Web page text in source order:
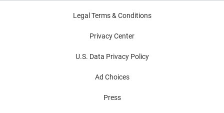
Legal Terms & Conditions
Privacy Center
U.S. Data Privacy Policy
Ad Choices
Press